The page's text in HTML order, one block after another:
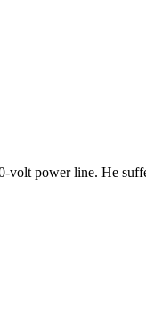
volt power line. He